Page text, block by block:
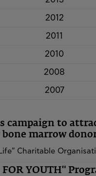
2012
2011
2010
2008
2007
campaign to
marrow
Charitable
FOR YOUTH"